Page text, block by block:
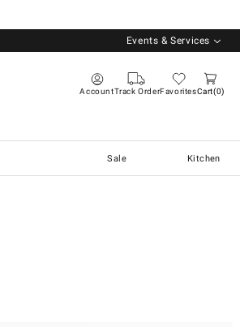
Events & Services
AccountTrack OrderFavoritesCart 0
Sale Kitchen